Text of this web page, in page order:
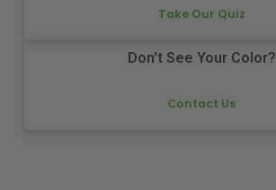
Take Our Quiz
Don't See Your Color?
Contact Us